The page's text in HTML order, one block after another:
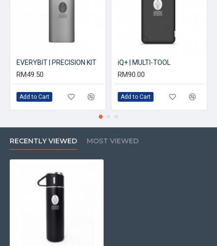
EVERYBIT | PRECISION KIT
RM49.50
Add to Cart
iQ+ | MULTI-TOOL
RM90.00
Add to Cart
RECENTLY VIEWED MOST VIEWED